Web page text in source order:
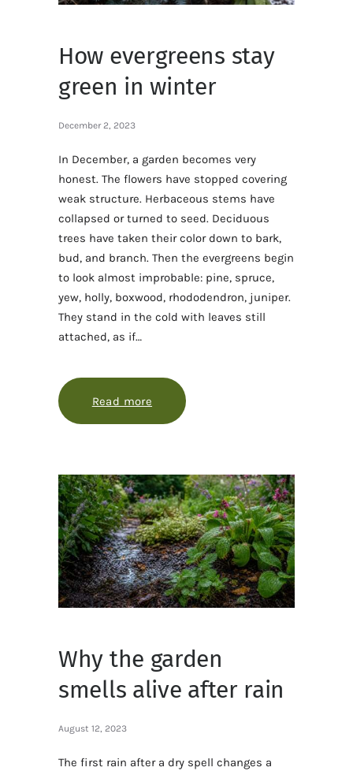
How evergreens stay
green in winter
December 2, 2023
In December, a garden becomes very
honest. The flowers have stopped covering
weak structure. Herbaceous stems have
collapsed or turned to seed. Deciduous
trees have taken their color down to bark,
bud, and branch. Then the evergreens begin
to look almost improbable: pine, spruce,
yew, holly, boxwood, rhododendron, juniper.
They stand in the cold with leaves still
attached, as if…
Read more about How evergreens stay green
Why the garden
smells alive after rain
August 12, 2023
The first rain after a dry spell changes a